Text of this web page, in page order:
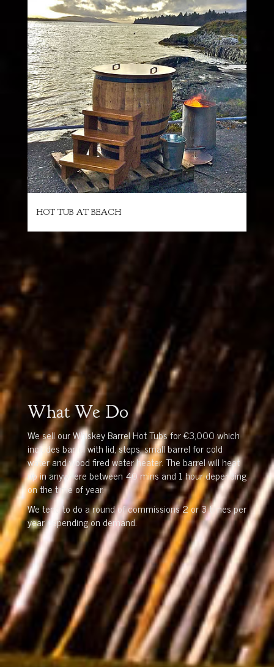
HOT TUB AT BEACH
What We Do
We sell our Whiskey Barrel Hot Tubs for €3,000 which
includes barrel with lid, steps, small barrel for cold
water and wood fired water heater. The barrel will heat
up in anywhere between 40 mins and 1 hour depending
on the time of year.
We tend to do a round of commissions 2 or 3 times per
year depending on demand.